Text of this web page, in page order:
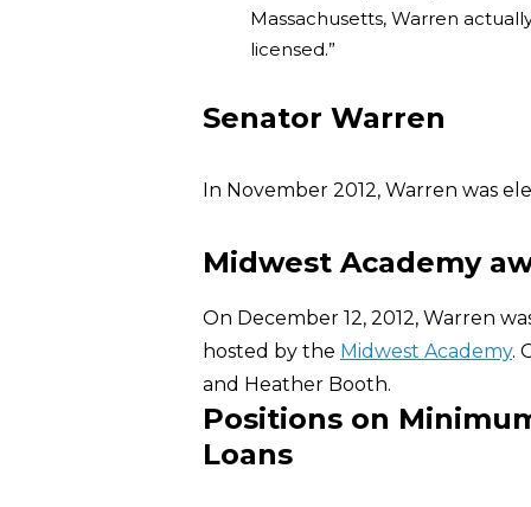
Massachusetts, Warren
licensed.”
Senator Warren
In November 2012, Warren was
Midwest Academy
On December 12, 2012, Warren
hosted by the Midwest Academy.
and Heather Booth.
Positions on
Loans